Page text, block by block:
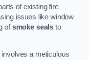
of existing fire
issues like window
ofsmoke seals to
a meticulous